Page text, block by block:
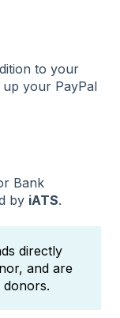
to your
up your PayPal
Bank
by iATS.
directly
and are